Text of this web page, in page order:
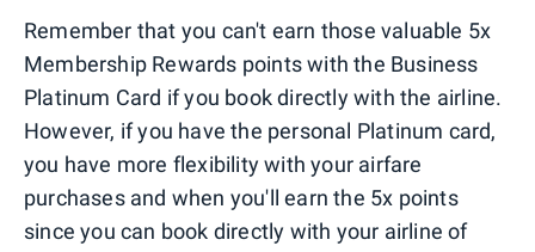
Remember that you can't earn those valuable 5x
Membership Rewards points with the Business
Platinum Card if you book directly with the airline.
However, if you have the personal Platinum card,
you have more flexibility with your airfare
purchases and when you'll earn the 5x points
since you can book directly with your airline of